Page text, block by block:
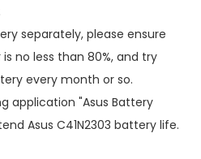
separately, please ensure
no less than 80%, and try
every month or so.
application "Asus Battery
Asus C41N2303 battery life.